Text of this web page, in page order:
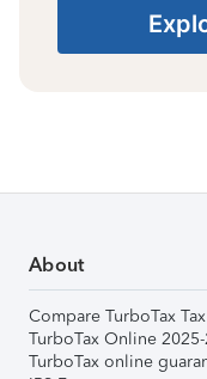
About
Compare TurboTax
TurboTax Online
TurboTax online